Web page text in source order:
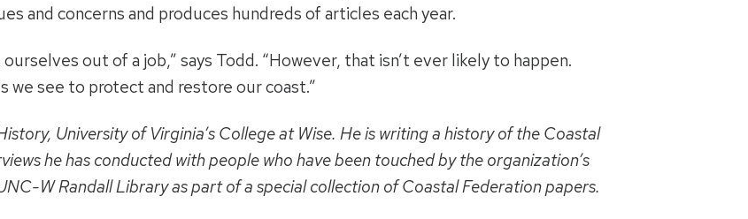
and concerns and produces hundreds of articles each year.
out of a job,” says Todd. “However, that isn’t ever likely to happen.
see to protect and restore our coast.”
University of Virginia’s College at Wise. He is writing a history of the Coastal
he has conducted with people who have been touched by the organization’s
W Randall Library as part of a special collection of Coastal Federation papers.